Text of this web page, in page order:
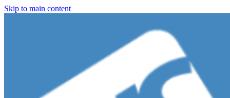
Skip to main content